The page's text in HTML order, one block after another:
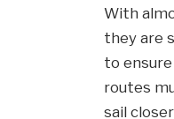
With
they are
to
routes
sail